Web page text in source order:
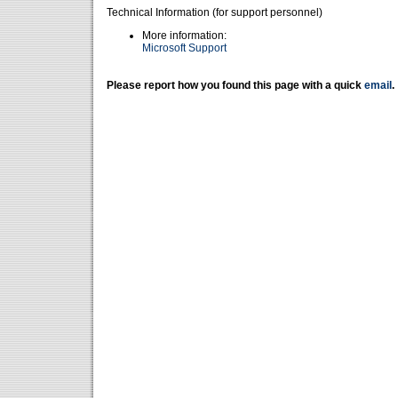
Technical Information (for support personnel)
More information:
Microsoft Support
Please report how you found this page with a quick email .